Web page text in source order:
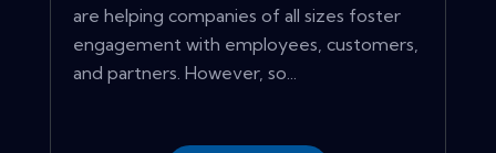
are helping companies of all sizes foster
engagement with employees, customers,
and partners. However, so...